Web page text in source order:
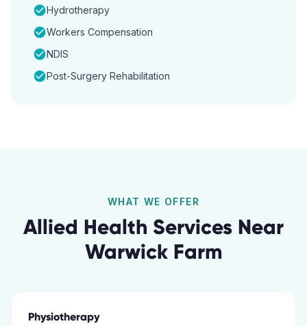
Hydrotherapy
Workers Compensation
NDIS
Post-Surgery Rehabilitation
WHAT WE OFFER
Allied Health Services Near
Warwick Farm
Physiotherapy